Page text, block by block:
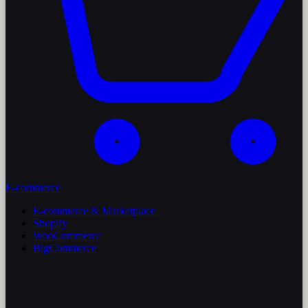
E-commerce
E-commerce & Marketplace
Shopify
WooCommerce
BigCommerce